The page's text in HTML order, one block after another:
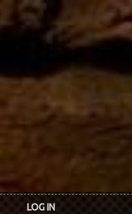
LOG IN